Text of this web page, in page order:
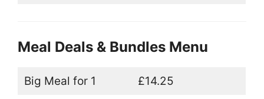
Meal Deals & Bundles Menu
Big Meal for 1 £14.25